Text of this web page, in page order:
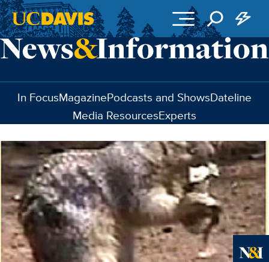
Skip to main content
In FocusMagazinePodcasts and ShowsDateline
Media ResourcesExperts